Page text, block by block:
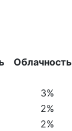
Облачность
3%
2%
2%